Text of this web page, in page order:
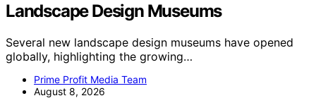
Landscape Design Museums
Several new landscape design museums have opened
globally, highlighting the growing…
Prime Profit Media Team
August 8, 2026